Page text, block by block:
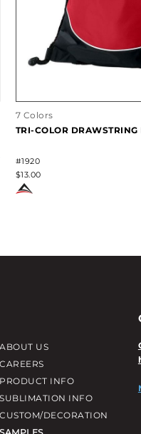
7 Colors
TRI-COLOR DRAWSTRING
#1920
$13.00
ABOUT US
CAREERS
PRODUCT INFO
SUBLIMATION INFO
CUSTOM/DECORATION